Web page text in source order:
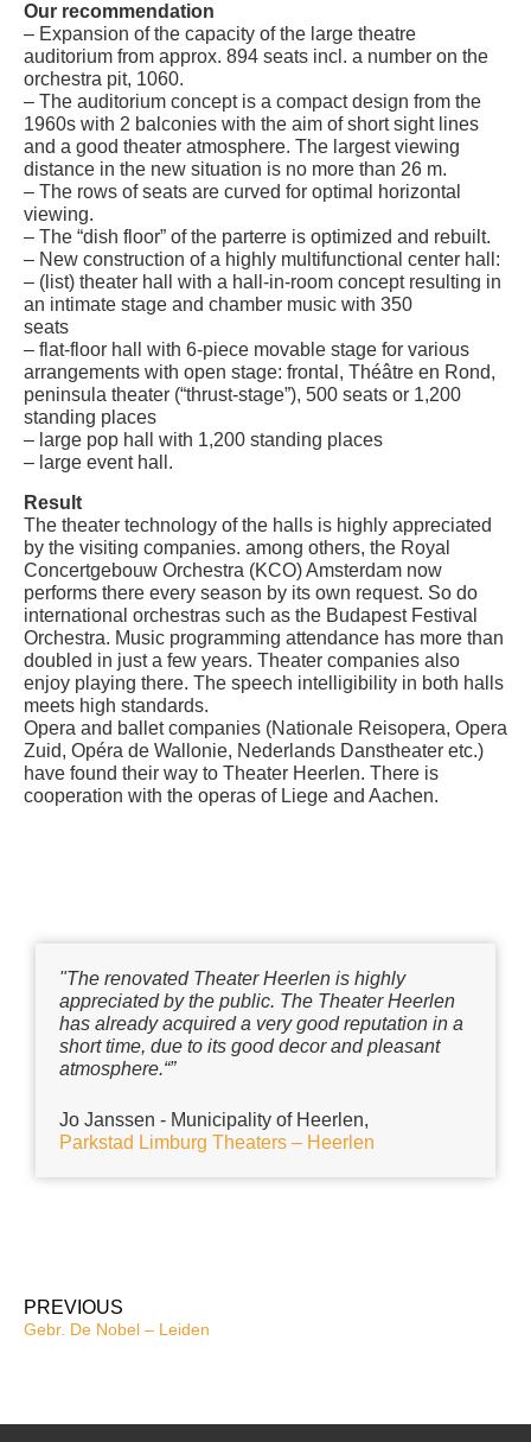
Our recommendation
– Expansion of the capacity of the large theatre
auditorium from approx. 894 seats incl. a number on the
orchestra pit, 1060.
– The auditorium concept is a compact design from the
1960s with 2 balconies with the aim of short sight lines
and a good theater atmosphere. The largest viewing
distance in the new situation is no more than 26 m.
– The rows of seats are curved for optimal horizontal
viewing.
– The “dish floor” of the parterre is optimized and rebuilt.
– New construction of a highly multifunctional center hall:
– (list) theater hall with a hall-in-room concept resulting in
an intimate stage and chamber music with 350
seats
– flat-floor hall with 6-piece movable stage for various
arrangements with open stage: frontal, Théâtre en Rond,
peninsula theater (“thrust-stage”), 500 seats or 1,200
standing places
– large pop hall with 1,200 standing places
– large event hall.
Result
The theater technology of the halls is highly appreciated
by the visiting companies. among others, the Royal
Concertgebouw Orchestra (KCO) Amsterdam now
performs there every season by its own request. So do
international orchestras such as the Budapest Festival
Orchestra. Music programming attendance has more than
doubled in just a few years. Theater companies also
enjoy playing there. The speech intelligibility in both halls
meets high standards.
Opera and ballet companies (Nationale Reisopera, Opera
Zuid, Opéra de Wallonie, Nederlands Danstheater etc.)
have found their way to Theater Heerlen. There is
cooperation with the operas of Liege and Aachen.
"The renovated Theater Heerlen is highly
appreciated by the public. The Theater Heerlen
has already acquired a very good reputation in a
short time, due to its good decor and pleasant
atmosphere.“”
Jo Janssen - Municipality of Heerlen,
Parkstad Limburg Theaters – Heerlen
PREVIOUS
Gebr. De Nobel – Leiden